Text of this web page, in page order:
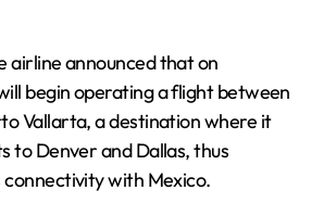
airline announced that on
begin operating a flight between
Vallarta, a destination where it
to Denver and Dallas, thus
with Mexico.